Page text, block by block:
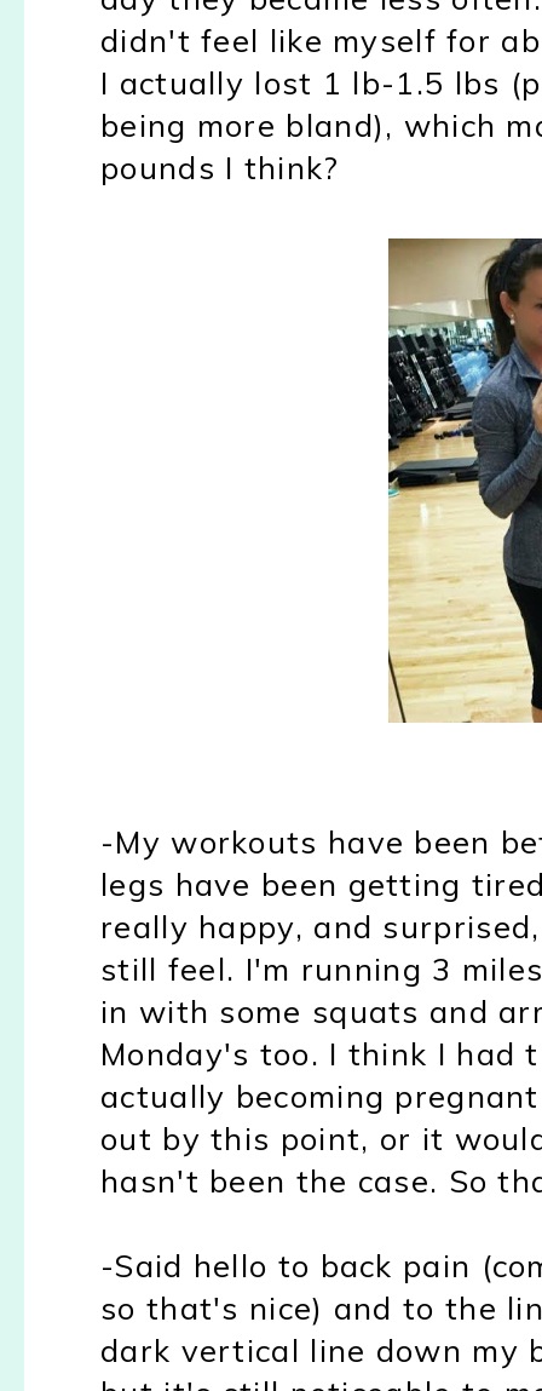
didn't feel like myself for
I actually lost 1 lb-1.5 lbs
being more bland), which
pounds I think?
-My workouts have been
legs have been getting
really happy, and surprise
still feel. I'm running 3
in with some squats and
Monday's too. I think I had
actually becoming
out by this point, or it
hasn't been the case. So
-Said hello to back pain
so that's nice) and to the
dark vertical line down my